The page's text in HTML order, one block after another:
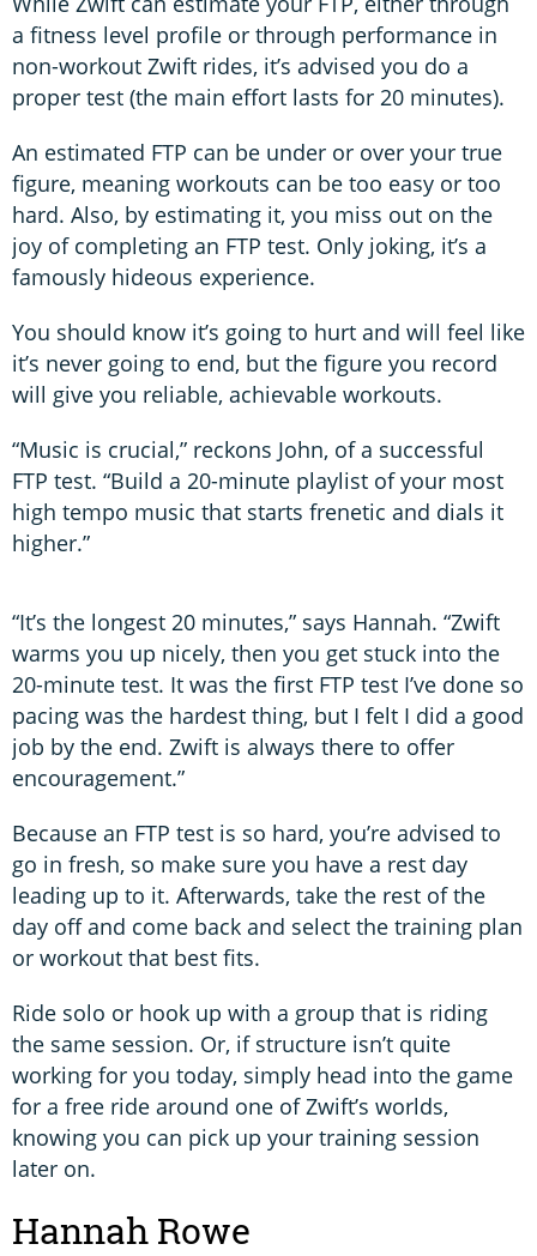
a fitness level profile or through performance in
non-workout Zwift rides, it’s advised you do a
proper test (the main effort lasts for 20 minutes).
An estimated FTP can be under or over your true
figure, meaning workouts can be too easy or too
hard. Also, by estimating it, you miss out on the
joy of completing an FTP test. Only joking, it’s a
famously hideous experience.
You should know it’s going to hurt and will feel like
it’s never going to end, but the figure you record
will give you reliable, achievable workouts.
“Music is crucial,” reckons John, of a successful
FTP test. “Build a 20-minute playlist of your most
high tempo music that starts frenetic and dials it
higher.”
“It’s the longest 20 minutes,” says Hannah. “Zwift
warms you up nicely, then you get stuck into the
20-minute test. It was the first FTP test I’ve done so
pacing was the hardest thing, but I felt I did a good
job by the end. Zwift is always there to offer
encouragement.”
Because an FTP test is so hard, you’re advised to
go in fresh, so make sure you have a rest day
leading up to it. Afterwards, take the rest of the
day off and come back and select the training plan
or workout that best fits.
Ride solo or hook up with a group that is riding
the same session. Or, if structure isn’t quite
working for you today, simply head into the game
for a free ride around one of Zwift’s worlds,
knowing you can pick up your training session
later on.
Hannah Rowe